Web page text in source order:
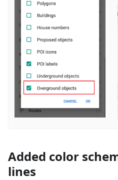
Added color
lines